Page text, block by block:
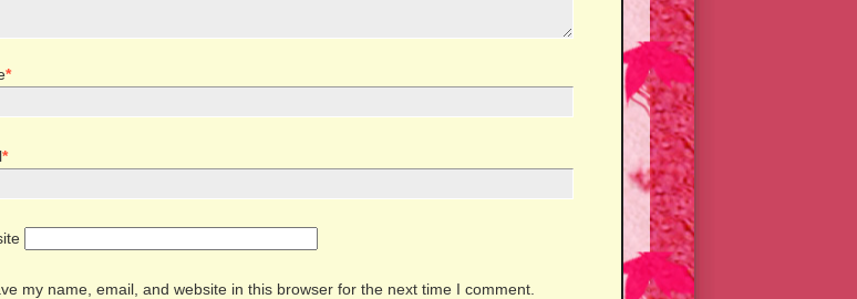
*
*
my name, email, and website in this browser for the next time I comment.